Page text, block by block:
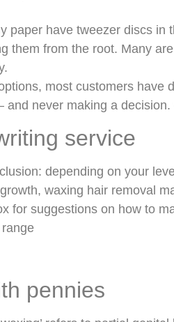
paper have tweezer discs in
them from the root. Many
most customers have
and never making a
service
depending on your
waxing hair removal
for suggestions on how to
pennies